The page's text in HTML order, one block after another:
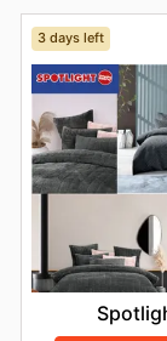
3 days left